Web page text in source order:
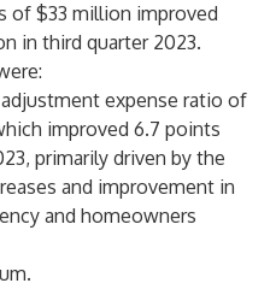
of $33 million improved
in third quarter 2023.
expense ratio of
improved 6.7 points
primarily driven by the
and improvement in
and homeowners